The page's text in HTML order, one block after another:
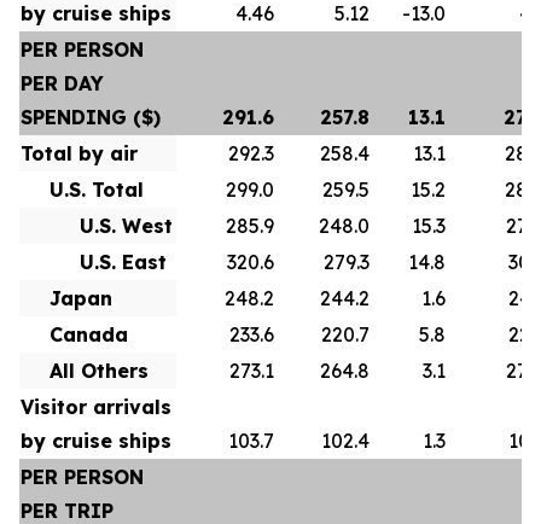
by cruise ships
4.46 5.12 -13.0
PER PERSON
PER DAY
SPENDING ($)
291.6 257.8 13.1
Total by air
292.3 258.4 13.1
U.S. Total
299.0 259.5 15.2
U.S. West
285.9 248.0 15.3
U.S. East
320.6 279.3 14.8
Japan
248.2 244.2 1.6
Canada
233.6 220.7 5.8
All Others
273.1 264.8 3.1
Visitor arrivals
by cruise ships
103.7 102.4 1.3
PER PERSON
PER TRIP